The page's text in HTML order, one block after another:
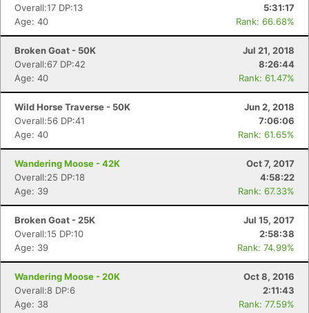
Overall:17 DP:13
5:31:17
Age: 40
Rank: 66.68%
Broken Goat - 50K
Jul 21, 2018
Overall:67 DP:42
8:26:44
Age: 40
Rank: 61.47%
Wild Horse Traverse - 50K
Jun 2, 2018
Overall:56 DP:41
7:06:06
Age: 40
Rank: 61.65%
Wandering Moose - 42K
Oct 7, 2017
Overall:25 DP:18
4:58:22
Age: 39
Rank: 67.33%
Broken Goat - 25K
Jul 15, 2017
Overall:15 DP:10
2:58:38
Age: 39
Rank: 74.99%
Wandering Moose - 20K
Oct 8, 2016
Overall:8 DP:6
2:11:43
Age: 38
Rank: 77.59%